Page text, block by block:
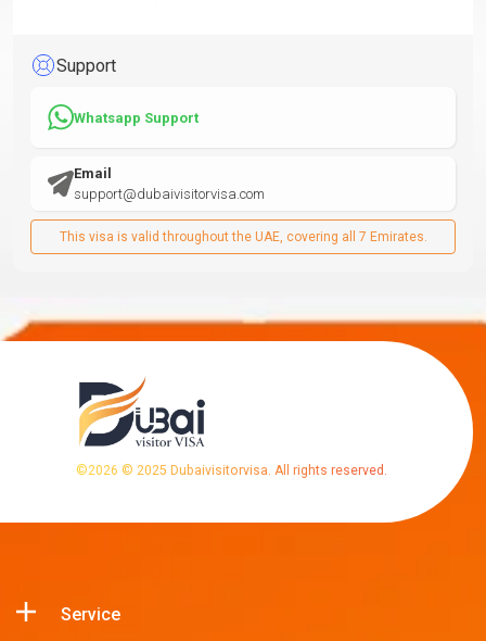
Support
Whatsapp Support
Email
support@dubaivisitorvisa.com
This visa is valid throughout the UAE, covering all 7 Emirates.
©2026 © 2025 Dubaivisitorvisa. All rights reserved.
Service